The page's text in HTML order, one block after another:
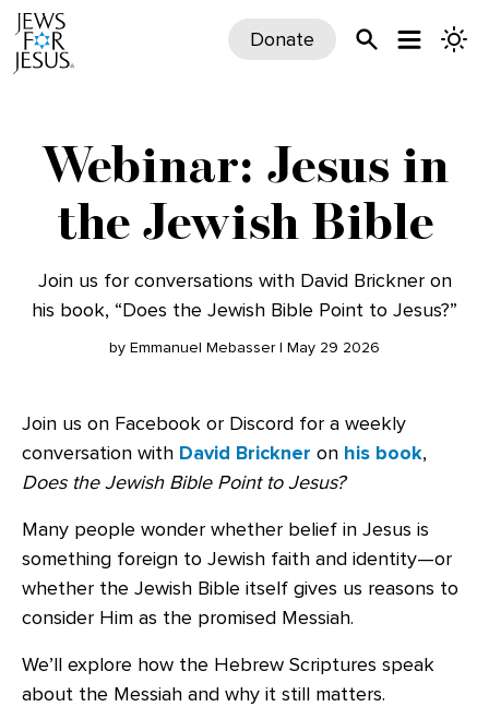
Donate
Webinar: Jesus in
the Jewish Bible
Join us for conversations with David Brickner on
his book, “Does the Jewish Bible Point to Jesus?”
by Emmanuel Mebasser | May 29 2026
Join us on Facebook or Discord for a weekly
conversation with David Brickner on his book,
Does the Jewish Bible Point to Jesus?
Many people wonder whether belief in Jesus is
something foreign to Jewish faith and identity—or
whether the Jewish Bible itself gives us reasons to
consider Him as the promised Messiah.
We’ll explore how the Hebrew Scriptures speak
about the Messiah and why it still matters.